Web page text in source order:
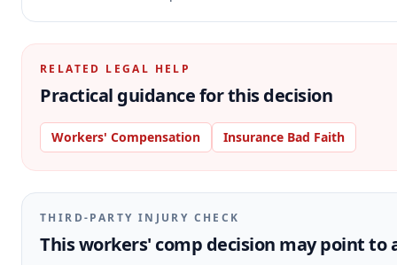
RELATED LEGAL HELP
Practical guidance for this decision
Workers' Compensation Insurance Bad Faith
THIRD-PARTY INJURY CHECK
This workers' comp decision may point to